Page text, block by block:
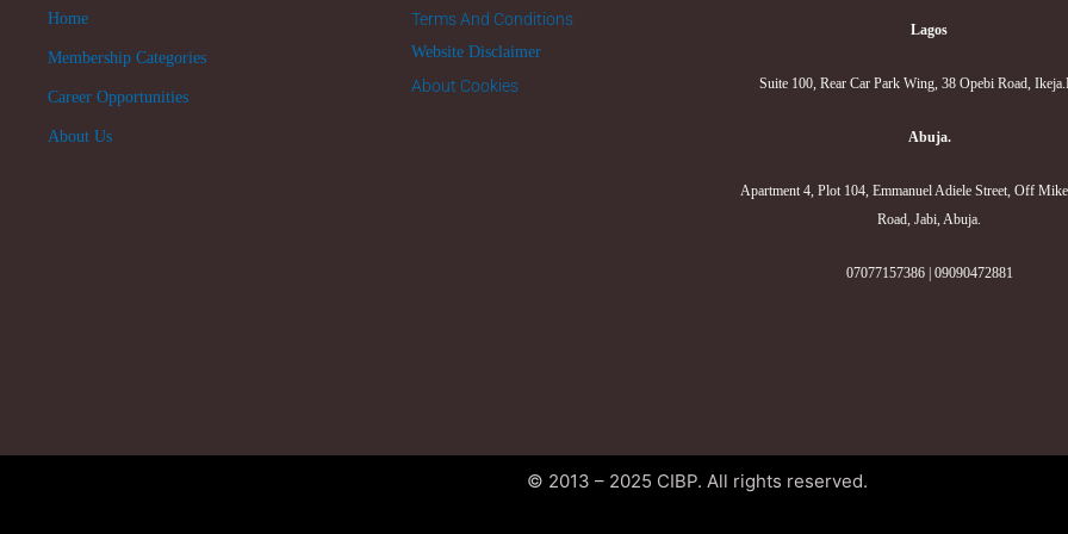
Home
Membership Categories
Career Opportunities
About Us
Terms And Conditions
Website Disclaimer
About Cookies
Lagos
Suite 100, Rear Car Park Wing, 38 Opebi Road,
Abuja.
Apartment 4, Plot 104, Emmanuel Adiele Street, Off
Road, Jabi, Abuja.
07077157386 | 09090472881
© 2013 – 2025 CIBP. All rights reserved.